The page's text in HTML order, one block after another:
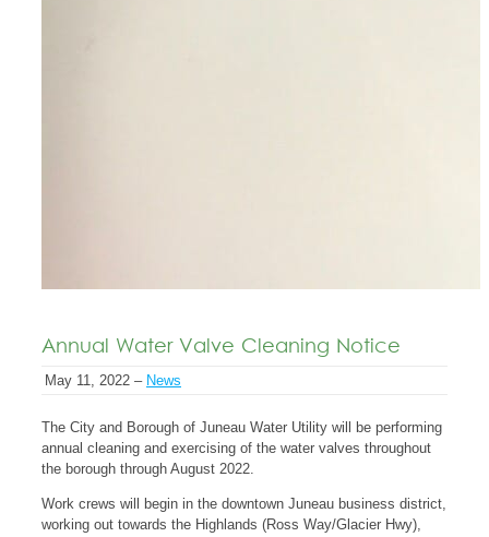
Annual Water Valve Cleaning Notice
May 11, 2022 – News
The City and Borough of Juneau Water Utility will be performing
annual cleaning and exercising of the water valves throughout
the borough through August 2022.
Work crews will begin in the downtown Juneau business district,
working out towards the Highlands (Ross Way/Glacier Hwy),